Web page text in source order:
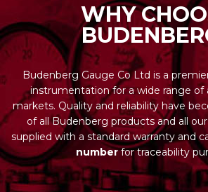
WHY
Budenberg Gauge Co Ltd is a
instrumentation for a wide range of
markets. Quality and reliability have
of all Budenberg products and all
supplied with a standard warranty and
numberfor traceability